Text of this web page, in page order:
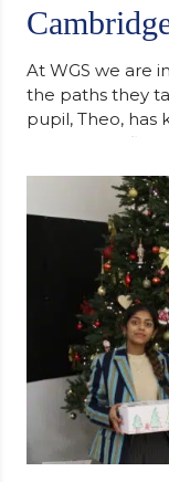
At WGS we are
the paths they
pupil, Theo, has
university,
support along
unconditional
Cambridge.